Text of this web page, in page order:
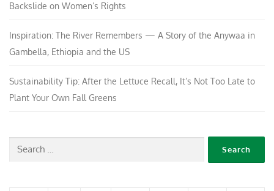
Backslide on Women’s Rights
Inspiration: The River Remembers — A Story of the Anywaa in
Gambella, Ethiopia and the US
Sustainability Tip: After the Lettuce Recall, It’s Not Too Late to
Plant Your Own Fall Greens